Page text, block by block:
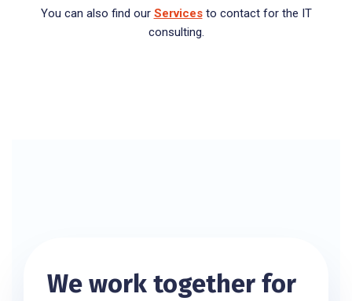
You can also find our Servicesto contact for the IT
consulting.
We work together for